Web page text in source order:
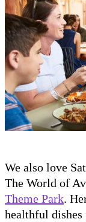
We also love
The World of
Theme Park.
healthful